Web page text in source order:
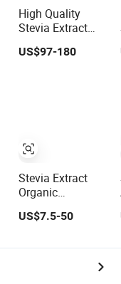
High Quality
Stevia Extract
Chrysanthemum
US$97-180
Stevia Extract
Organic
Stevioside
Manufacturer
Extract
US$7.5-50